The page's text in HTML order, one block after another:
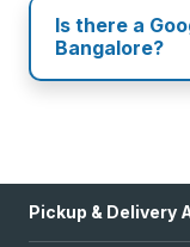
Is there a
Bangalore?
Pickup & Delivery